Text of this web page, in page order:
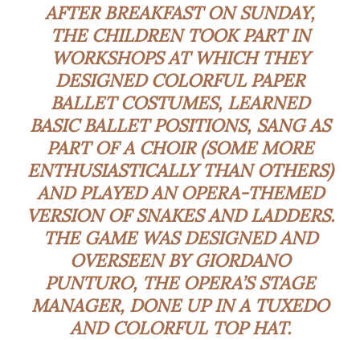
AFTER BREAKFAST ON SUNDAY,
THE CHILDREN TOOK PART IN
WORKSHOPS AT WHICH THEY
DESIGNED COLORFUL PAPER
BALLET COSTUMES, LEARNED
BASIC BALLET POSITIONS, SANG AS
PART OF A CHOIR (SOME MORE
ENTHUSIASTICALLY THAN OTHERS)
AND PLAYED AN OPERA-THEMED
VERSION OF SNAKES AND LADDERS.
THE GAME WAS DESIGNED AND
OVERSEEN BY GIORDANO
PUNTURO, THE OPERA’S STAGE
MANAGER, DONE UP IN A TUXEDO
AND COLORFUL TOP HAT.